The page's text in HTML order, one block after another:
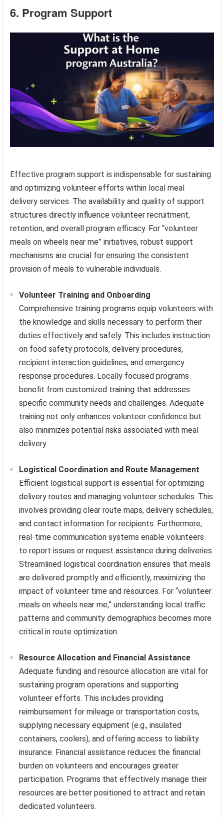
6. Program Support
Effective program support is indispensable for sustaining
and optimizing volunteer efforts within local meal
delivery services. The availability and quality of support
structures directly influence volunteer recruitment,
retention, and overall program efficacy. For “volunteer
meals on wheels near me” initiatives, robust support
mechanisms are crucial for ensuring the consistent
provision of meals to vulnerable individuals.
Volunteer Training and Onboarding
Comprehensive training programs equip volunteers with
the knowledge and skills necessary to perform their
duties effectively and safely. This includes instruction
on food safety protocols, delivery procedures,
recipient interaction guidelines, and emergency
response procedures. Locally focused programs
benefit from customized training that addresses
specific community needs and challenges. Adequate
training not only enhances volunteer confidence but
also minimizes potential risks associated with meal
delivery.
Logistical Coordination and Route Management
Efficient logistical support is essential for optimizing
delivery routes and managing volunteer schedules. This
involves providing clear route maps, delivery schedules,
and contact information for recipients. Furthermore,
real-time communication systems enable volunteers
to report issues or request assistance during deliveries.
Streamlined logistical coordination ensures that meals
are delivered promptly and efficiently, maximizing the
impact of volunteer time and resources. For “volunteer
meals on wheels near me,” understanding local traffic
patterns and community demographics becomes more
critical in route optimization.
Resource Allocation and Financial Assistance
Adequate funding and resource allocation are vital for
sustaining program operations and supporting
volunteer efforts. This includes providing
reimbursement for mileage or transportation costs,
supplying necessary equipment (e.g., insulated
containers, coolers), and offering access to liability
insurance. Financial assistance reduces the financial
burden on volunteers and encourages greater
participation. Programs that effectively manage their
resources are better positioned to attract and retain
dedicated volunteers.